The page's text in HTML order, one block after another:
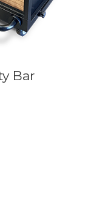
Bar